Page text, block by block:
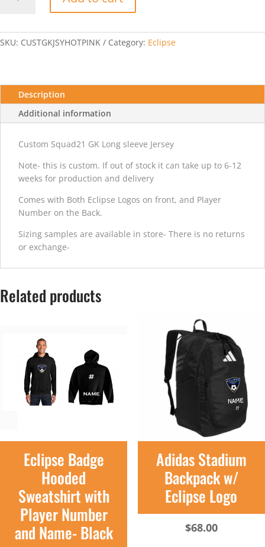
pink
SKU: CUSTGKJSYHOTPINK Category: Eclipse
Description
Additional information
Custom Squad21 GK Long sleeve Jersey
Note- this is custom. If out of stock it can take up to 6-12
weeks for production and delivery
Comes with Both Eclipse Logos on front, and Player
Number on the Back.
Sizing samples are available in store- There is no returns
or exchange-
Related products
Eclipse Badge
Hooded
Sweatshirt with
Player Number
and Name- Black
Adidas Stadium
Backpack w/
Eclipse Logo
$68.00